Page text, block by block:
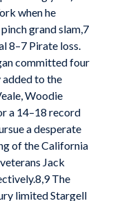
when he
grand slam,7
8–7 Pirate loss.
committed four
to the
Woodie
a 14–18 record
a desperate
of the California
Jack
The
limited Stargell